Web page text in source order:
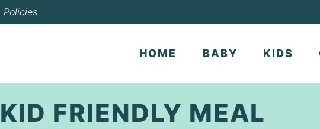
Policies
HOME BABY KIDS
KID FRIENDLY MEAL